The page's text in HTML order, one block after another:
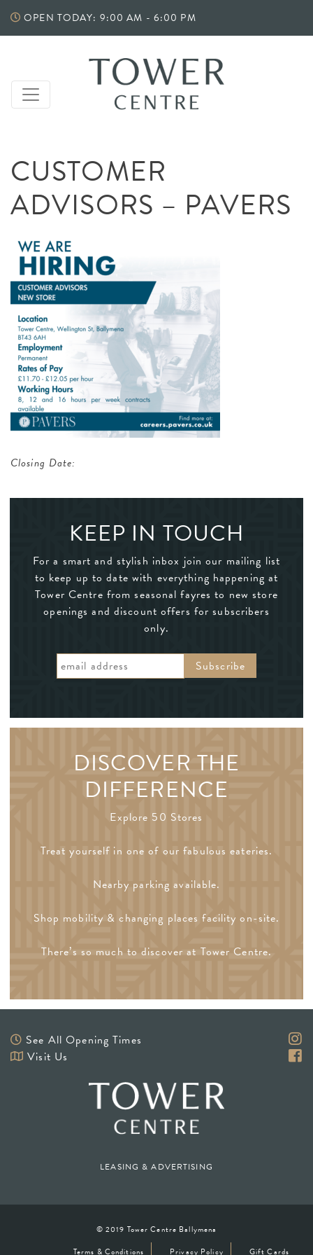
Skip
content
OPEN TODAY: 9:00 AM - 6:00 PM
CUSTOMER
ADVISORS – PAVERS
Closing Date:
KEEP IN TOUCH
For a smart and stylish inbox join our mailing list
to keep up to date with everything happening at
Tower Centre from seasonal fayres to new store
openings and discount offers for subscribers
only.
DISCOVER THE
DIFFERENCE
Explore 50 Stores
Treat yourself in one of our fabulous eateries.
Nearby parking available.
Shop mobility & changing places facility on-site.
There’s so much to discover at Tower Centre.
See All Opening Times
Visit Us
LEASING & ADVERTISING
© 2019 Tower Centre Ballymena
Terms & Conditions
Privacy Policy Gift Cards